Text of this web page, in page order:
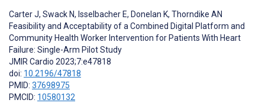
Carter J, Swack N, Isselbacher E, Donelan K, Thorndike AN
Feasibility and Acceptability of a Combined Digital Platform and
Community Health Worker Intervention for Patients With Heart
Failure: Single-Arm Pilot Study
JMIR Cardio 2023;7:e47818
doi: 10.2196/47818
PMID: 37698975
PMCID: 10580132